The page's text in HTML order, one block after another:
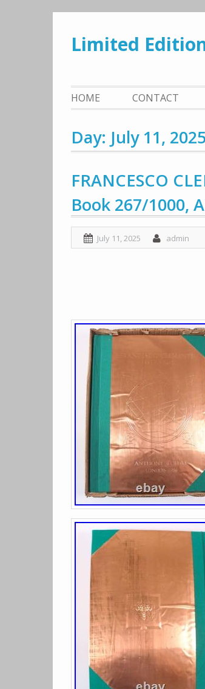
content
Limited
HOME CONTACT
Day: July 11,
FRANCESCO
Book 267/1000,
July 11, 2025 admin